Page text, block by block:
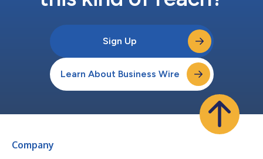
Sign Up
Learn About Business Wire
Company